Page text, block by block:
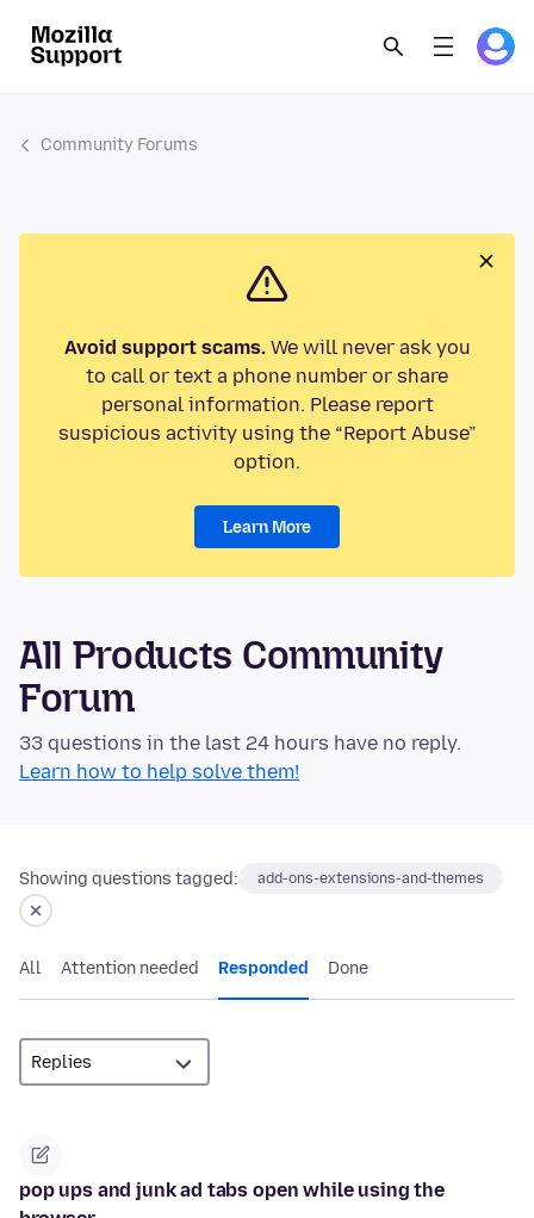
Community Forums
Avoid support scams.We will never ask you
to call or text a phone number or share
personal information. Please report
suspicious activity using the “Report Abuse”
option.
Learn More
All Products Community
Forum
33 questions in the last 24 hours have no reply.
Learn how to help solve them!
Showing questions tagged: add-ons-extensions-and-themes
All Attention needed Responded Done
pop ups and junk ad tabs open while using the